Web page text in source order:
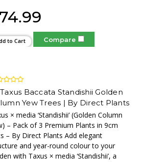
to Cart Compare
Baccata Standishii Golden
Yew Trees | By Direct Plants
× media ‘Standishii’ (Golden Column
– Pack of 3 Premium Plants in 9cm
– By Direct Plants Add elegant
and year-round colour to your
with Taxus × media ‘Standishii’, a